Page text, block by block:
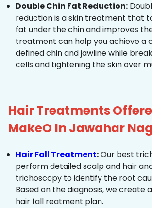
Double Chin Fat Reduction:
reduction is a skin treatment that
fat under the chin and improves
treatment can help you achieve a
defined chin and jawline while
cells and tightening the skin over
Hair Treatments
MakeO In Jawahar
Hair Fall Treatment:Our best
perform detailed scalp and hair
trichoscopy to identify the root
Based on the diagnosis, we create
hair fall reatment plan.